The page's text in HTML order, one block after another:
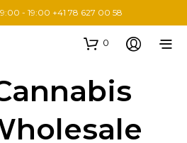
- 19:00 +41 78 627 00 58
0